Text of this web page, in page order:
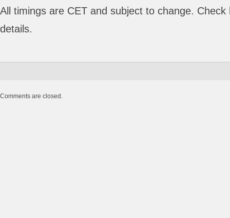
All timings are CET and subject to change.
details.
Comments are closed.